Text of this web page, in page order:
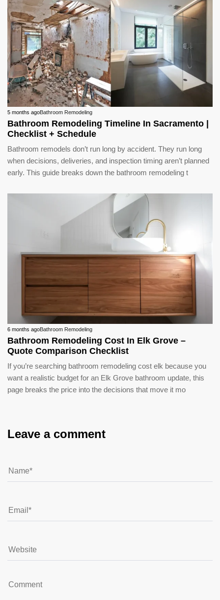
5 months agoBathroom Remodeling
Bathroom Remodeling Timeline In Sacramento |
Checklist + Schedule
Bathroom remodels don’t run long by accident. They run long
when decisions, deliveries, and inspection timing aren’t planned
early. This guide breaks down the bathroom remodeling t
6 months agoBathroom Remodeling
Bathroom Remodeling Cost In Elk Grove –
Quote Comparison Checklist
If you’re searching bathroom remodeling cost elk because you
want a realistic budget for an Elk Grove bathroom update, this
page breaks the price into the decisions that move it mo
Leave a comment